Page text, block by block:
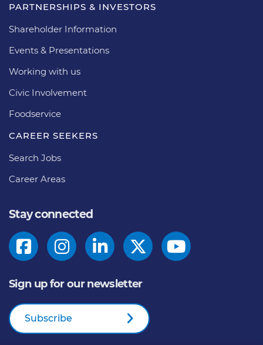
PARTNERSHIPS & INVESTORS
Shareholder Information
Events & Presentations
Working with us
Civic Involvement
Foodservice
CAREER SEEKERS
Search Jobs
Career Areas
Stay connected
Sign up for our newsletter
Subscribe